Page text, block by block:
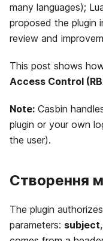
many languages);
proposed the plugin
review and
This post shows
Access Control
Note: Casbin
plugin or your own
the user).
Створення
The plugin
parameters: subject,